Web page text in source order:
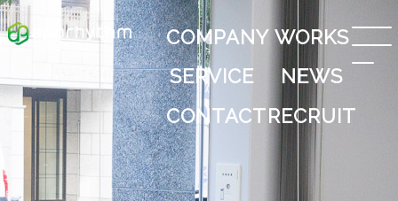
COMPANY WORKS
SERVICE
NEWS
CONTACTRECRUIT